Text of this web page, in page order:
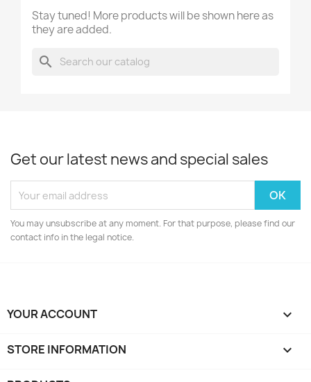
Stay tuned! More products will be shown here as
they are added.
search
Get our latest news and special sales
You may unsubscribe at any moment. For that purpose, please find our
contact info in the legal notice.
YOUR ACCOUNT 
STORE INFORMATION keyboard_arrow_down